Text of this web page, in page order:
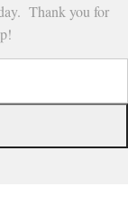
Thank you for